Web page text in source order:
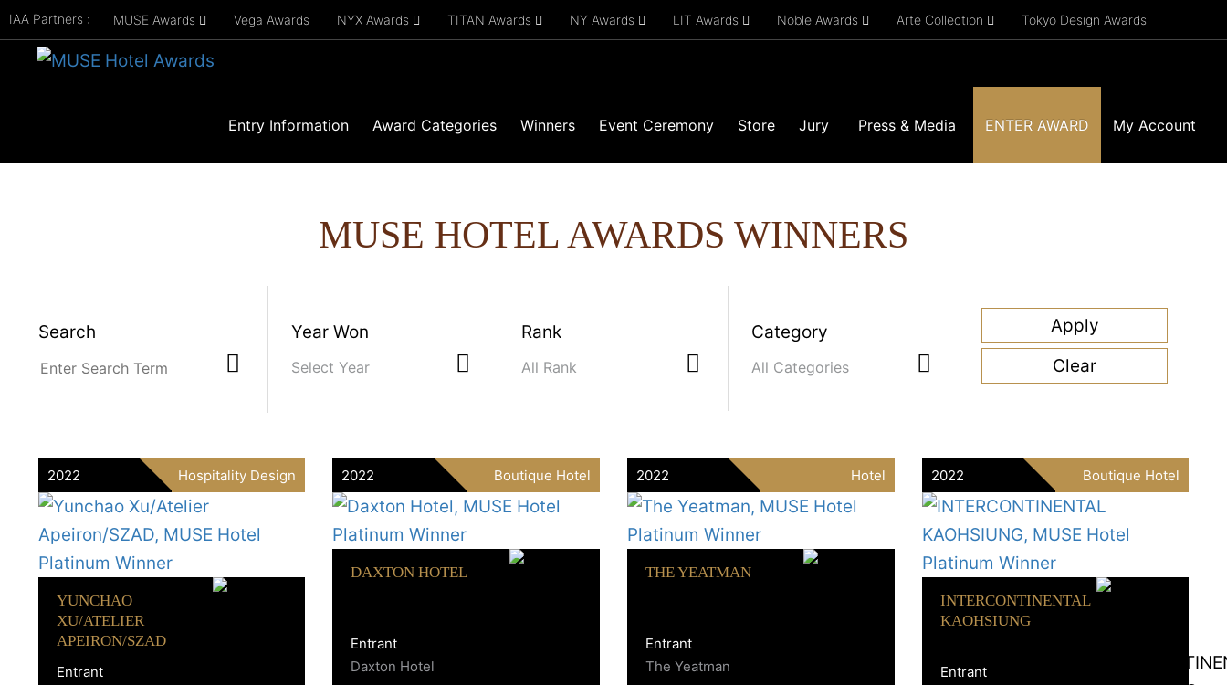
IAA Partners : MUSE Awards Vega Awards NYX Awards TITAN Awards NY Awards LIT Awards Noble Awards Arte Collection Tokyo Design Awards
Entry Information Award Categories Winners Event Ceremony Store Jury Press & Media ENTER AWARD My Account
MUSE HOTEL AWARDS WINNERS
Search Year Won Rank Category
2022 Hospitality Design
YUNCHAO
XU/ATELIER
APEIRON/SZAD
Entrant
2022 Boutique Hotel
DAXTON HOTEL
Entrant
Daxton Hotel
2022 Hotel
THE YEATMAN
Entrant
The Yeatman
2022 Boutique Hotel
INTERCONTINENTAL
KAOHSIUNG
Entrant